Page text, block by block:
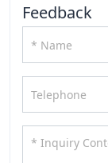
Feedback